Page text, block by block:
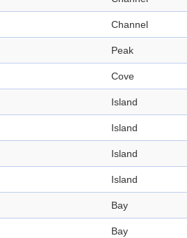
Channel
Peak
Cove
Island
Island
Island
Island
Bay
Bay